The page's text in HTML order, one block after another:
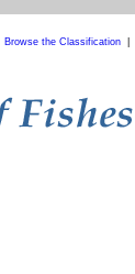
Browse the Classification|